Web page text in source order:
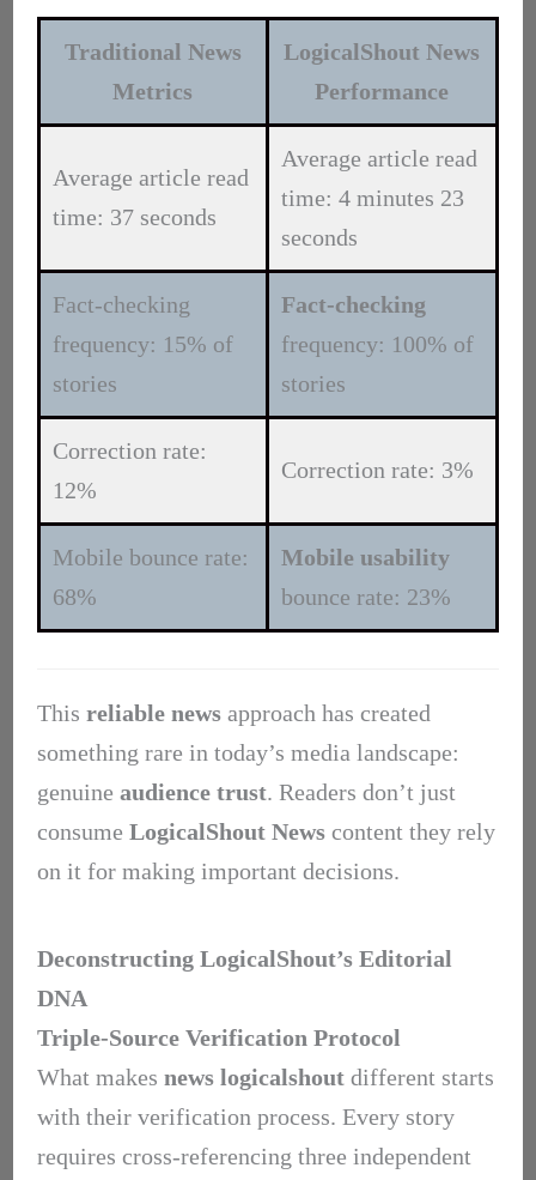
Traditional News
Metrics
LogicalShout News
Performance
Average article read
time: 37 seconds
Average article read
time: 4 minutes 23
seconds
Fact-checking
frequency: 15% of
stories
Fact-checking
frequency: 100% of
stories
Correction rate:
12%
Correction rate: 3%
Mobile bounce rate:
68%
Mobile usability
bounce rate: 23%
This reliable newsapproach has created
something rare in today’s media landscape:
genuine audience trust. Readers don’t just
consume LogicalShout Newscontent they rely
on it for making important decisions.
Deconstructing LogicalShout’s Editorial
DNA
Triple-Source Verification Protocol
What makes news logicalshoutdifferent starts
with their verification process. Every story
requires cross-referencing three independent